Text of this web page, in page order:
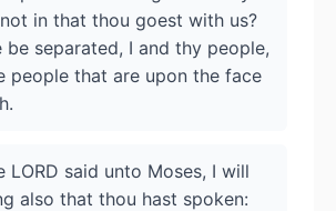
in that thou goest with us?
be separated, I and thy people,
people that are upon the face
LORD said unto Moses, I will
also that thou hast spoken: